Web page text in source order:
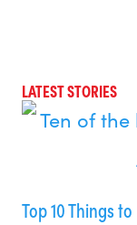
LATEST STORIES
Top 10 Things